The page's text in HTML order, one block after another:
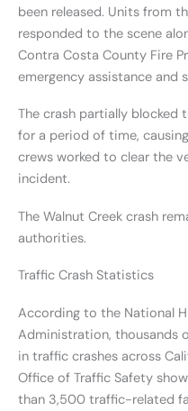
been released. Units from
responded to the scene
Contra Costa County Fire
emergency assistance and
The crash partially blocked
for a period of time,
crews worked to clear the
incident.
The Walnut Creek crash
authorities.
Traffic Crash Statistics
According to the National
Administration, thousands
in traffic crashes across
Office of Traffic Safety
than 3,500 traffic-related